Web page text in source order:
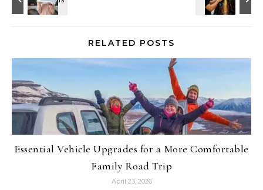
RELATED POSTS
Essential Vehicle Upgrades for a More Comfortable
Family Road Trip
April 23, 2026